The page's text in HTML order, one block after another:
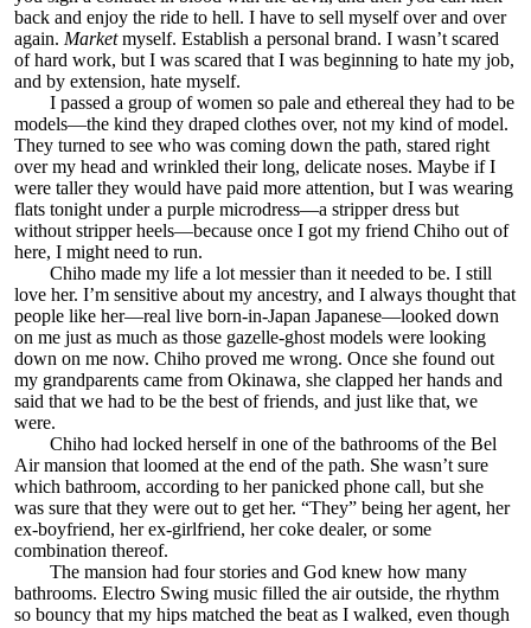
back and enjoy the ride to hell. I have to sell myself over and over
again. Marketmyself. Establish a personal brand. I wasn’t scared
of hard work, but I was scared that I was beginning to hate my job,
and by extension, hate myself.
I passed a group of women so pale and ethereal they had to be
models—the kind they draped clothes over, not my kind of model.
They turned to see who was coming down the path, stared right
over my head and wrinkled their long, delicate noses. Maybe if I
were taller they would have paid more attention, but I was wearing
flats tonight under a purple microdress—a stripper dress but
without stripper heels—because once I got my friend Chiho out of
here, I might need to run.
Chiho made my life a lot messier than it needed to be. I still
love her. I’m sensitive about my ancestry, and I always thought that
people like her—real live born-in-Japan Japanese—looked down
on me just as much as those gazelle-ghost models were looking
down on me now. Chiho proved me wrong. Once she found out
my grandparents came from Okinawa, she clapped her hands and
said that we had to be the best of friends, and just like that, we
were.
Chiho had locked herself in one of the bathrooms of the Bel
Air mansion that loomed at the end of the path. She wasn’t sure
which bathroom, according to her panicked phone call, but she
was sure that they were out to get her. “They” being her agent, her
ex-boyfriend, her ex-girlfriend, her coke dealer, or some
combination thereof.
The mansion had four stories and God knew how many
bathrooms. Electro Swing music filled the air outside, the rhythm
so bouncy that my hips matched the beat as I walked, even though